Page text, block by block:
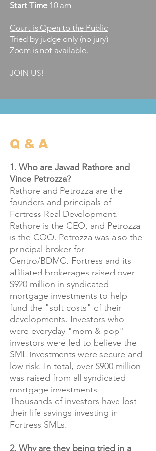
Start Time 10 am
Court is Open to the Public
Tried by judge only (no jury)​
​Zoom is not available.
JOIN US!
Q & A
1. Who are Jawad Rathore and
Vince Petrozza?
Rathore and Petrozza are the
founders and principals of
Fortress Real Development.
Rathore is the CEO, and Petrozza
is the COO. Petrozza was also the
principal broker for
Centro/BDMC. Fortress and its
affiliated brokerages raised over
$920 million in syndicated
mortgage investments to help
fund the "soft costs" of their
developments. Investors who
were everyday "mom & pop"
investors were led to believe the
SML investments were secure and
low risk. In total, over $900 million
was raised from all syndicated
mortgage investments.
Thousands of investors have lost
their life savings investing in
Fortress SMLs.​
2. Why are they being tried in a